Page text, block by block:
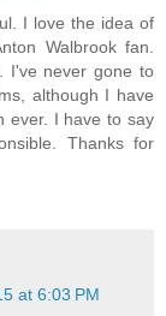
I love the idea of
Walbrook fan.
I've never gone to
although I have
ever. I have to say
Thanks for
at 6:03 PM